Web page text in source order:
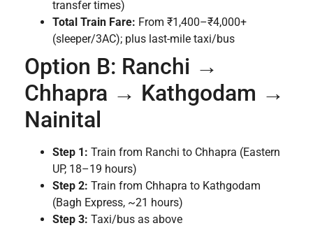
transfer times)
Total Train Fare: From ₹1,400–₹4,000+
(sleeper/3AC); plus last-mile taxi/bus
Option B: Ranchi →
Chhapra → Kathgodam →
Nainital
Step 1: Train from Ranchi to Chhapra (Eastern
UP, 18–19 hours)
Step 2: Train from Chhapra to Kathgodam
(Bagh Express, ~21 hours)
Step 3: Taxi/bus as above